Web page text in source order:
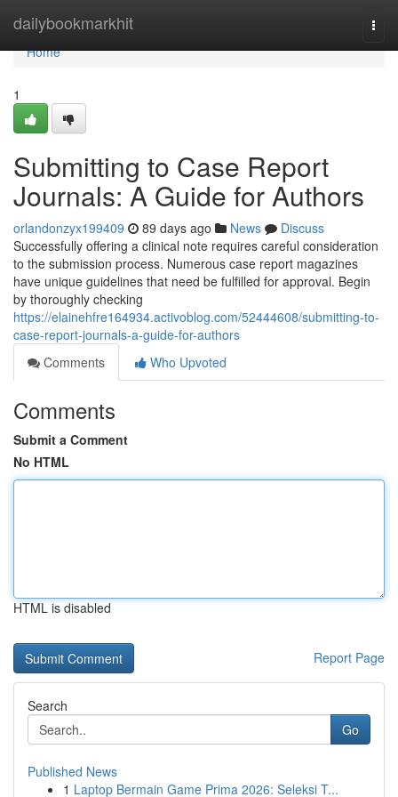
dailybookmarkhit
Home
Home
1
Submitting to Case Report
Journals: A Guide for Authors
orlandonzyx199409 89 days ago News
Discuss
Successfully offering a clinical note requires careful consideration
to the submission process. Numerous case report magazines
have unique guidelines that need be fulfilled for approval. Begin
by thoroughly checking
https://elainehfre164934.activoblog.com/52444608/submitting-to-
case-report-journals-a-guide-for-authors
Comments
Who Upvoted
Comments
Submit a Comment
No HTML
HTML is disabled
Report Page
Search
Go
Published News
1 Laptop Bermain Game Prima 2026: Seleksi T...